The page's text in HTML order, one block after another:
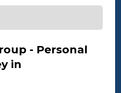
- Personal
in